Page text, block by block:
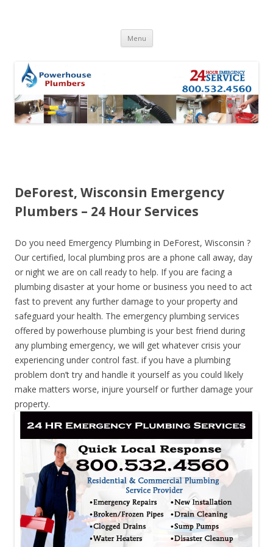
Menu Skip to content
DeForest, Wisconsin Emergency
Plumbers – 24 Hour Services
Do you need Emergency Plumbing in DeForest, Wisconsin ?
Our certified, local plumbing pros are a phone call away, day
or night we are on call ready to help. If you are facing a
plumbing disaster at your home or business you need to act
fast to prevent any further damage to your property and
safeguard your health. The emergency plumbing services
offered by powerhouse plumbing is your best friend during
any plumbing emergency, we will get whatever crisis your
experiencing under control fast. if you have a plumbing
problem don’t try and handle it yourself as you could likely
make matters worse, injure yourself or further damage your
property.